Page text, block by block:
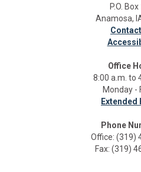
P.O.
Anamosa,
Office
8:00 a.m. to
Monday -
Extended
Phone
Office: (319)
Fax: (319)